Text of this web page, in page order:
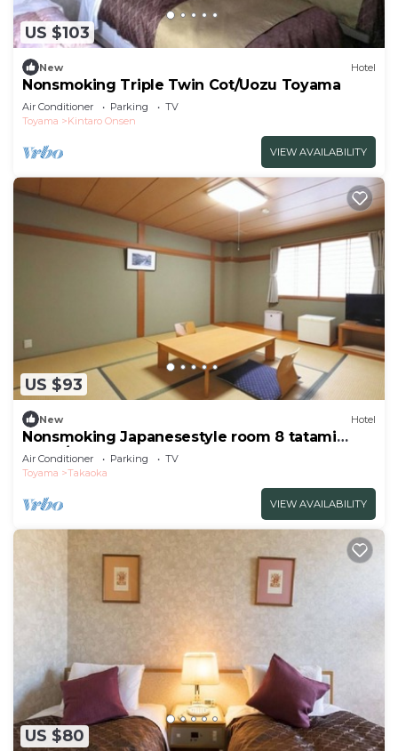
US $103
New Hotel
Nonsmoking Triple Twin Cot/Uozu Toyama
Air Conditioner Parking
TV
Toyama
Kintaro Onsen
VIEW AVAILABILITY
US $93
New Hotel
Nonsmoking Japanesestyle room 8 tatami
mats /Takaoka Toyama
Air Conditioner Parking
TV
Toyama
Takaoka
VIEW AVAILABILITY
US $80